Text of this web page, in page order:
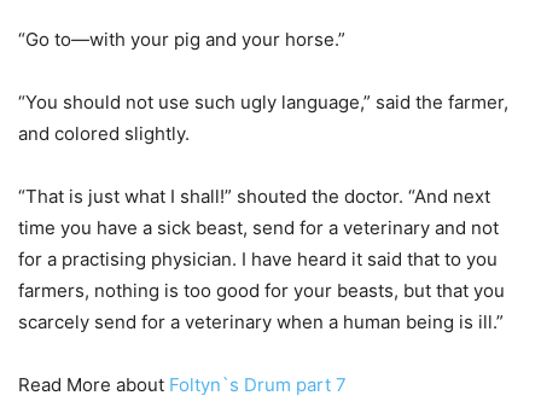
“Go to—with your pig and your horse.”
“You should not use such ugly language,” said the farmer,
and colored slightly.
“That is just what I shall!” shouted the doctor. “And next
time you have a sick beast, send for a veterinary and not
for a practising physician. I have heard it said that to you
farmers, nothing is too good for your beasts, but that you
scarcely send for a veterinary when a human being is ill.”
Read More about Foltyn`s Drum part 7